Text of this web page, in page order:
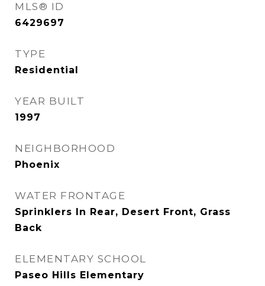
MLS® ID
6429697
TYPE
Residential
YEAR BUILT
1997
NEIGHBORHOOD
Phoenix
WATER FRONTAGE
Sprinklers In Rear, Desert Front, Grass
Back
ELEMENTARY SCHOOL
Paseo Hills Elementary